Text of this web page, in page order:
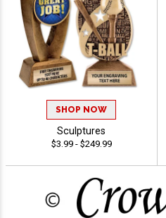
SHOP NOW
Sculptures
$3.99 - $249.99